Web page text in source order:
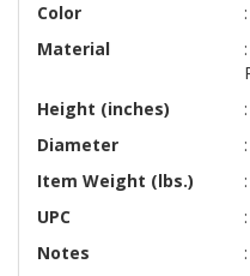
Color
Material
Height (inches)
Diameter
Item Weight (lbs.)
UPC
Notes